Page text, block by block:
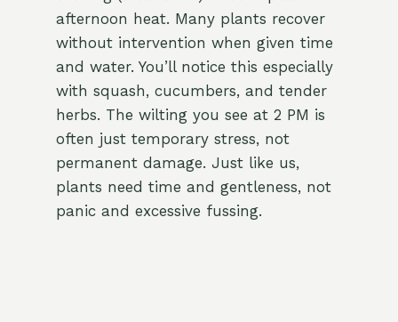
afternoon heat. Many plants recover
without intervention when given time
and water. You’ll notice this especially
with squash, cucumbers, and tender
herbs. The wilting you see at 2 PM is
often just temporary stress, not
permanent damage. Just like us,
plants need time and gentleness, not
panic and excessive fussing.